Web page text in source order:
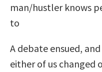
man/hustler knows
to
A debate ensued,
either of us changed